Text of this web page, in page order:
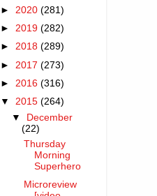
► 2020 (281)
► 2019 (282)
► 2018 (289)
► 2017 (273)
► 2016 (316)
▼ 2015 (264)
▼ December
(22)
Thursday
Morning
Superhero
Microreview